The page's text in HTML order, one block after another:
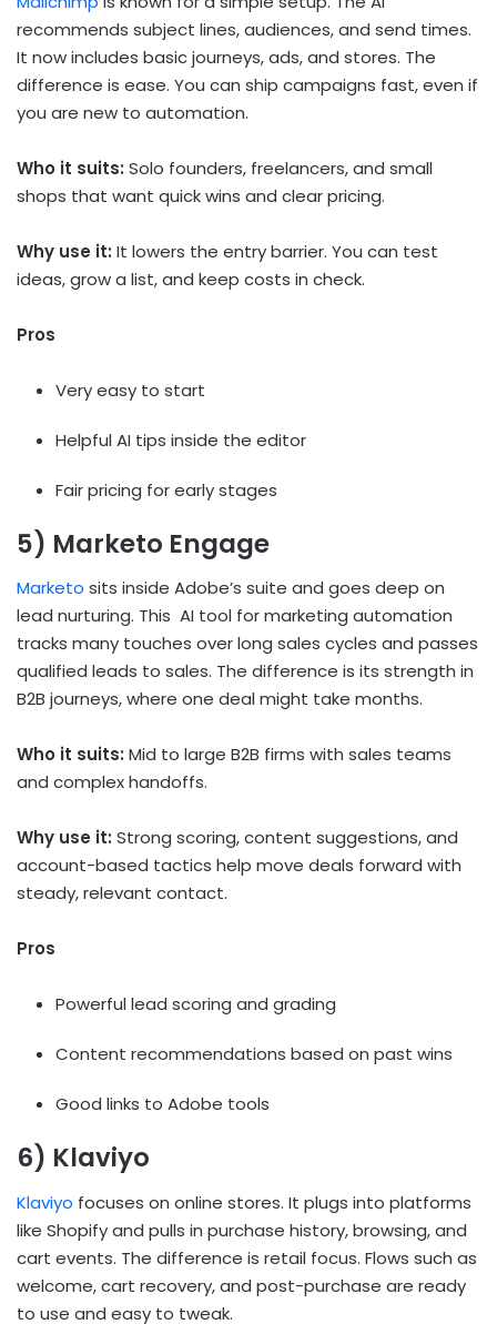
recommends subject lines, audiences, and send times.
It now includes basic journeys, ads, and stores. The
difference is ease. You can ship campaigns fast, even if
you are new to automation.
Who it suits: Solo founders, freelancers, and small
shops that want quick wins and clear pricing.
Why use it: It lowers the entry barrier. You can test
ideas, grow a list, and keep costs in check.
Pros
Very easy to start
Helpful AI tips inside the editor
Fair pricing for early stages
5) Marketo Engage
Marketo sits inside Adobe’s suite and goes deep on
lead nurturing. This AI tool for marketing automation
tracks many touches over long sales cycles and passes
qualified leads to sales. The difference is its strength in
B2B journeys, where one deal might take months.
Who it suits: Mid to large B2B firms with sales teams
and complex handoffs.
Why use it: Strong scoring, content suggestions, and
account-based tactics help move deals forward with
steady, relevant contact.
Pros
Powerful lead scoring and grading
Content recommendations based on past wins
Good links to Adobe tools
6) Klaviyo
Klaviyo focuses on online stores. It plugs into platforms
like Shopify and pulls in purchase history, browsing, and
cart events. The difference is retail focus. Flows such as
welcome, cart recovery, and post-purchase are ready
to use and easy to tweak.